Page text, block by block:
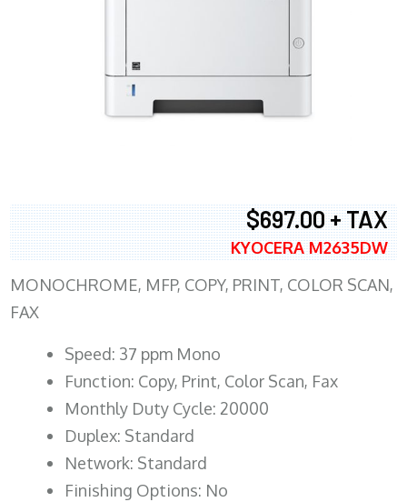
$697.00 + TAX
KYOCERA M2635DW
MONOCHROME, MFP, COPY, PRINT, COLOR SCAN,
FAX
Speed: 37 ppm Mono
Function: Copy, Print, Color Scan, Fax
Monthly Duty Cycle: 20000
Duplex: Standard
Network: Standard
Finishing Options: No